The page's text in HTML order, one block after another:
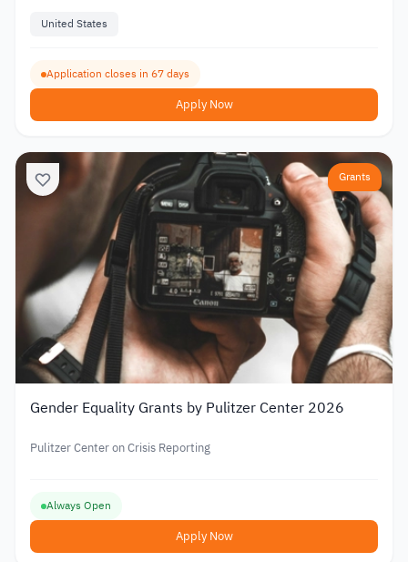
United States
Application closes in 67 days
Apply Now
Grants
Gender Equality Grants by Pulitzer Center 2026
Pulitzer Center on Crisis Reporting
Always Open
Apply Now